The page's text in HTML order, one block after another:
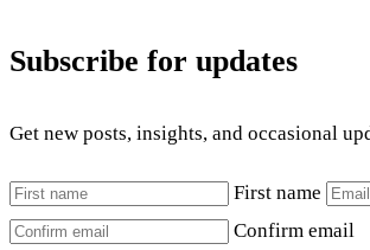
Subscribe for updates
Get new posts, insights, and occasional
First name
Confirm email